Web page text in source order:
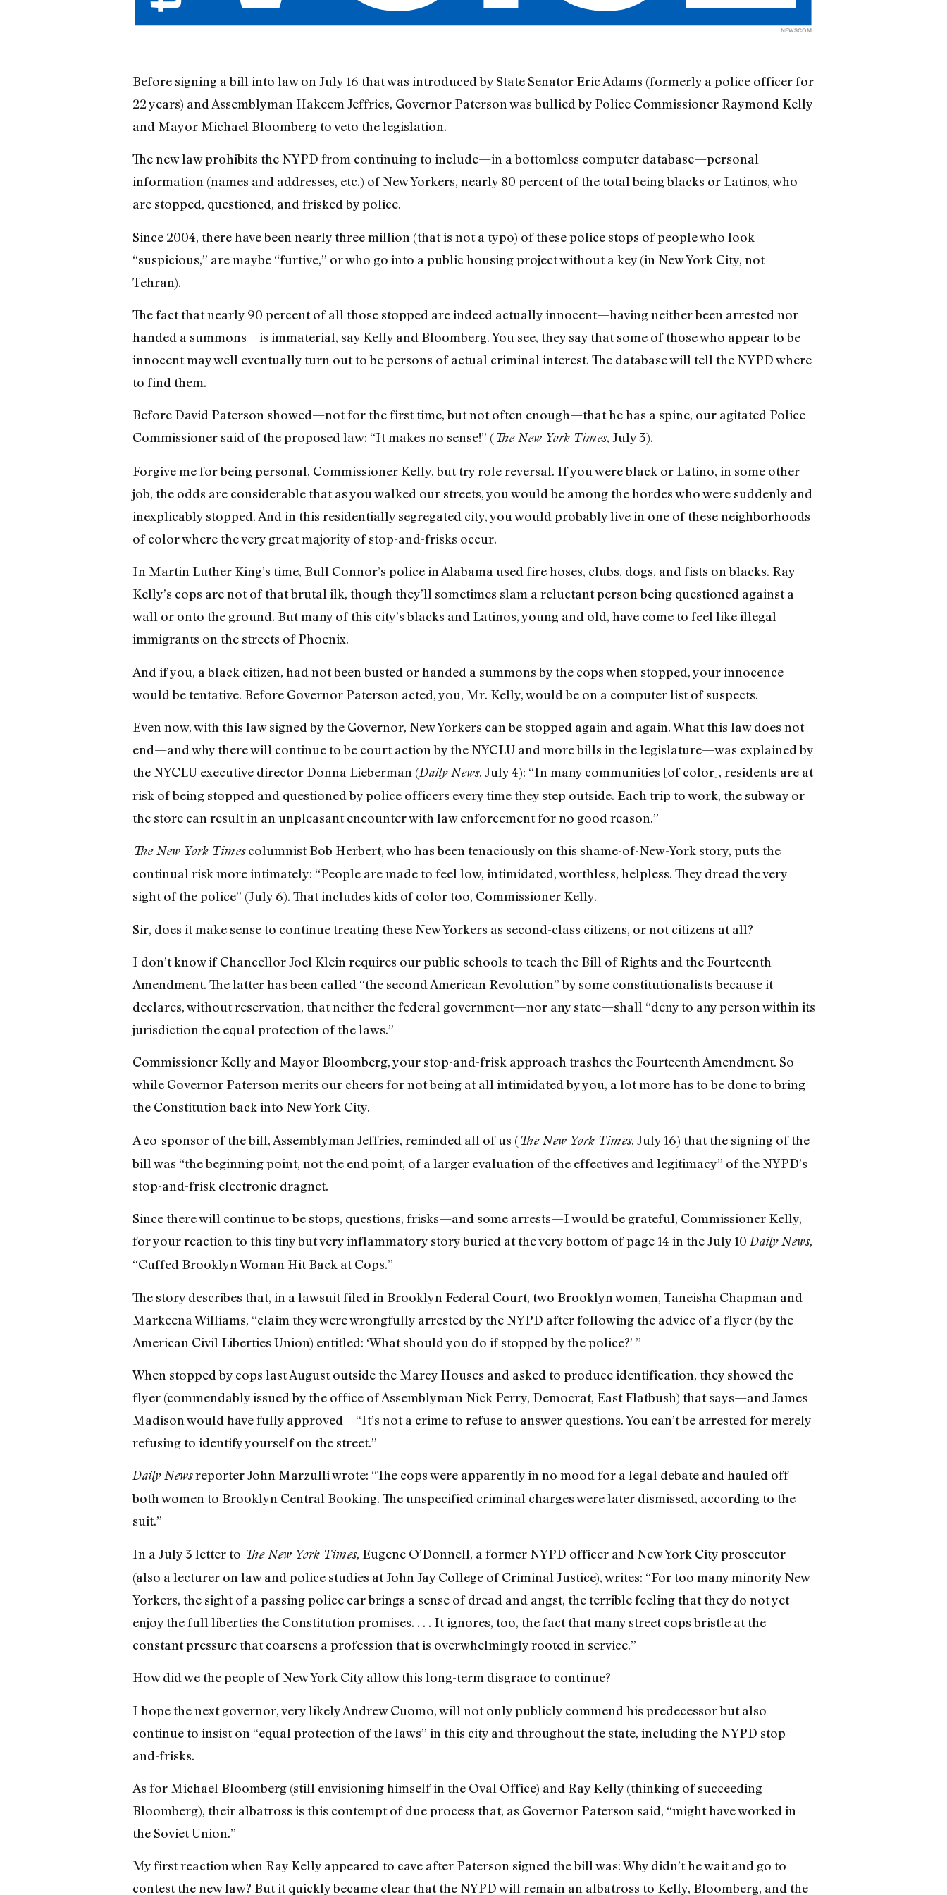
NEWSCOM
Before signing a bill into law on July 16 that was introduced by State Senator Eric Adams (formerly a police officer for
22 years) and Assemblyman Hakeem Jeffries, Governor Paterson was bullied by Police Commissioner Raymond Kelly
and Mayor Michael Bloomberg to veto the legislation.
The new law prohibits the NYPD from continuing to include—in a bottomless computer database—personal
information (names and addresses, etc.) of New Yorkers, nearly 80 percent of the total being blacks or Latinos, who
are stopped, questioned, and frisked by police.
Since 2004, there have been nearly three million (that is not a typo) of these police stops of people who look
“suspicious,” are maybe “furtive,” or who go into a public housing project without a key (in New York City, not
Tehran).
The fact that nearly 90 percent of all those stopped are indeed actually innocent—having neither been arrested nor
handed a summons—is immaterial, say Kelly and Bloomberg. You see, they say that some of those who appear to be
innocent may well eventually turn out to be persons of actual criminal interest. The database will tell the NYPD where
to find them.
Before David Paterson showed—not for the first time, but not often enough—that he has a spine, our agitated Police
Commissioner said of the proposed law: “It makes no sense!” (The New York Times, July 3).
Forgive me for being personal, Commissioner Kelly, but try role reversal. If you were black or Latino, in some other
job, the odds are considerable that as you walked our streets, you would be among the hordes who were suddenly and
inexplicably stopped. And in this residentially segregated city, you would probably live in one of these neighborhoods
of color where the very great majority of stop-and-frisks occur.
In Martin Luther King’s time, Bull Connor’s police in Alabama used fire hoses, clubs, dogs, and fists on blacks. Ray
Kelly’s cops are not of that brutal ilk, though they’ll sometimes slam a reluctant person being questioned against a
wall or onto the ground. But many of this city’s blacks and Latinos, young and old, have come to feel like illegal
immigrants on the streets of Phoenix.
And if you, a black citizen, had not been busted or handed a summons by the cops when stopped, your innocence
would be tentative. Before Governor Paterson acted, you, Mr. Kelly, would be on a computer list of suspects.
Even now, with this law signed by the Governor, New Yorkers can be stopped again and again. What this law does not
end—and why there will continue to be court action by the NYCLU and more bills in the legislature—was explained by
the NYCLU executive director Donna Lieberman (Daily News, July 4): “In many communities [of color], residents are at
risk of being stopped and questioned by police officers every time they step outside. Each trip to work, the subway or
the store can result in an unpleasant encounter with law enforcement for no good reason.”
The New York Timescolumnist Bob Herbert, who has been tenaciously on this shame-of-New-York story, puts the
continual risk more intimately: “People are made to feel low, intimidated, worthless, helpless. They dread the very
sight of the police” (July 6). That includes kids of color too, Commissioner Kelly.
Sir, does it make sense to continue treating these New Yorkers as second-class citizens, or not citizens at all?
I don’t know if Chancellor Joel Klein requires our public schools to teach the Bill of Rights and the Fourteenth
Amendment. The latter has been called “the second American Revolution” by some constitutionalists because it
declares, without reservation, that neither the federal government—nor any state—shall “deny to any person within its
jurisdiction the equal protection of the laws.”
Commissioner Kelly and Mayor Bloomberg, your stop-and-frisk approach trashes the Fourteenth Amendment. So
while Governor Paterson merits our cheers for not being at all intimidated by you, a lot more has to be done to bring
the Constitution back into New York City.
A co-sponsor of the bill, Assemblyman Jeffries, reminded all of us (The New York Times, July 16) that the signing of the
bill was “the beginning point, not the end point, of a larger evaluation of the effectives and legitimacy” of the NYPD’s
stop-and-frisk electronic dragnet.
Since there will continue to be stops, questions, frisks—and some arrests—I would be grateful, Commissioner Kelly,
for your reaction to this tiny but very inflammatory story buried at the very bottom of page 14 in the July 10 Daily News,
“Cuffed Brooklyn Woman Hit Back at Cops.”
The story describes that, in a lawsuit filed in Brooklyn Federal Court, two Brooklyn women, Taneisha Chapman and
Markeena Williams, “claim they were wrongfully arrested by the NYPD after following the advice of a flyer (by the
American Civil Liberties Union) entitled: ‘What should you do if stopped by the police?’ ”
When stopped by cops last August outside the Marcy Houses and asked to produce identification, they showed the
flyer (commendably issued by the office of Assemblyman Nick Perry, Democrat, East Flatbush) that says—and James
Madison would have fully approved—“It’s not a crime to refuse to answer questions. You can’t be arrested for merely
refusing to identify yourself on the street.”
Daily Newsreporter John Marzulli wrote: “The cops were apparently in no mood for a legal debate and hauled off
both women to Brooklyn Central Booking. The unspecified criminal charges were later dismissed, according to the
suit.”
In a July 3 letter to The New York Times, Eugene O’Donnell, a former NYPD officer and New York City prosecutor
(also a lecturer on law and police studies at John Jay College of Criminal Justice), writes: “For too many minority New
Yorkers, the sight of a passing police car brings a sense of dread and angst, the terrible feeling that they do not yet
enjoy the full liberties the Constitution promises. . . . It ignores, too, the fact that many street cops bristle at the
constant pressure that coarsens a profession that is overwhelmingly rooted in service.”
How did we the people of New York City allow this long-term disgrace to continue?
I hope the next governor, very likely Andrew Cuomo, will not only publicly commend his predecessor but also
continue to insist on “equal protection of the laws” in this city and throughout the state, including the NYPD stop-
and-frisks.
As for Michael Bloomberg (still envisioning himself in the Oval Office) and Ray Kelly (thinking of succeeding
Bloomberg), their albatross is this contempt of due process that, as Governor Paterson said, “might have worked in
the Soviet Union.”
My first reaction when Ray Kelly appeared to cave after Paterson signed the bill was: Why didn’t he wait and go to
contest the new law? But it quickly became clear that the NYPD will remain an albatross to Kelly, Bloomberg, and the